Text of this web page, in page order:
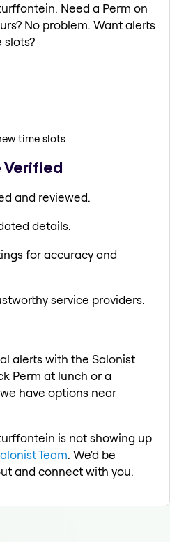
Need a Perm on
No problem. Want alerts
time slots
Verified
and reviewed.
details.
for accuracy and
service providers.
alerts with the Salonist
Perm at lunch or a
have options near
is not showing up
Team. We'd be
and connect with you.